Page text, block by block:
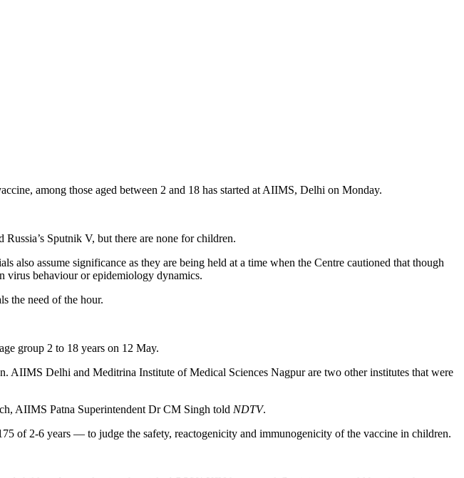
among those aged between 2 and 18 has started at AIIMS, Delhi on Monday.
Sputnik V, but there are none for children.
assume significance as they are being held at a time when the Centre cautioned that though
virus behaviour or epidemiology dynamics.
the need of the hour.
group 2 to 18 years on 12 May.
AIIMS Delhi and Meditrina Institute of Medical Sciences Nagpur are two other institutes that were
AIIMS Patna Superintendent Dr CM Singh told NDTV.
of 2-6 years — to judge the safety, reactogenicity and immunogenicity of the vaccine in children.